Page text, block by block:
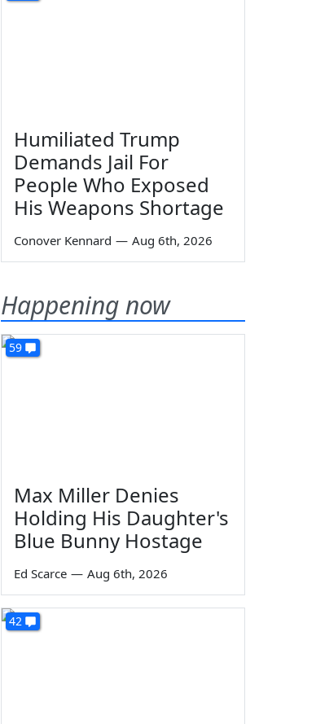
Humiliated Trump
Demands Jail For
People Who Exposed
His Weapons Shortage
Conover Kennard — Aug 6th, 2026
Happening now
59
Max Miller Denies
Holding His Daughter's
Blue Bunny Hostage
Ed Scarce — Aug 6th, 2026
42